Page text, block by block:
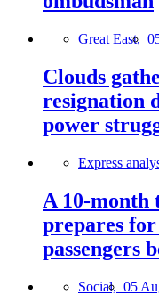
Great East,
Clouds
resignation
power
Express
A 10-month
prepares
passengers
Social, 05